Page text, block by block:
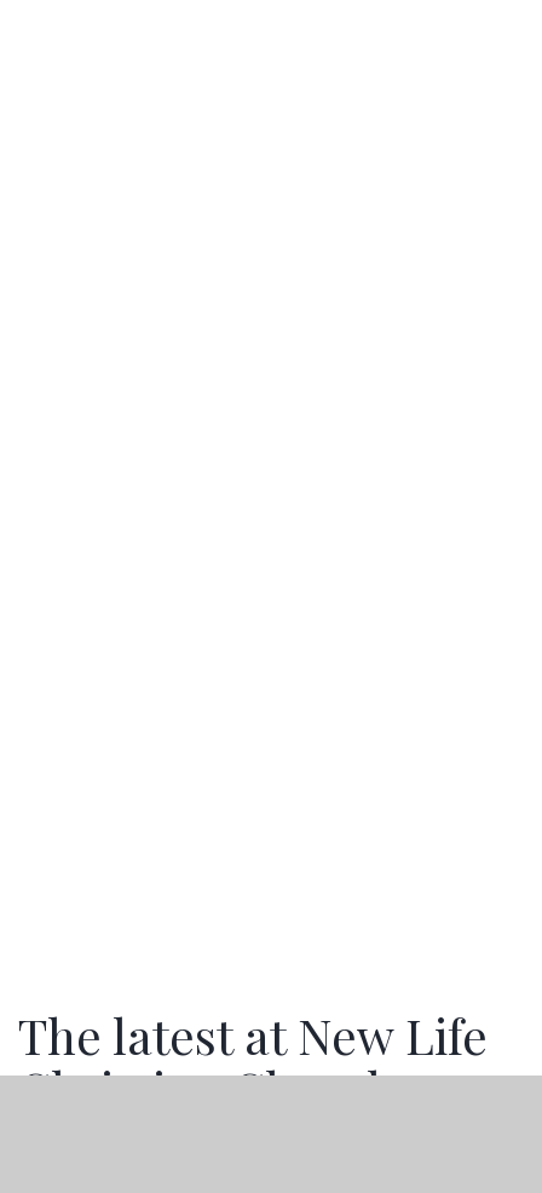
The latest at New Life
Christian Church